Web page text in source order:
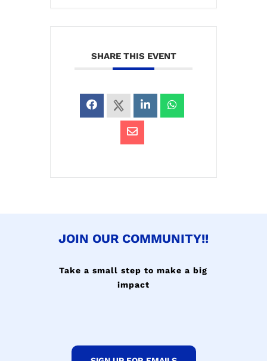
SHARE THIS EVENT
JOIN OUR COMMUNITY!!
Take a small step to make a big
impact